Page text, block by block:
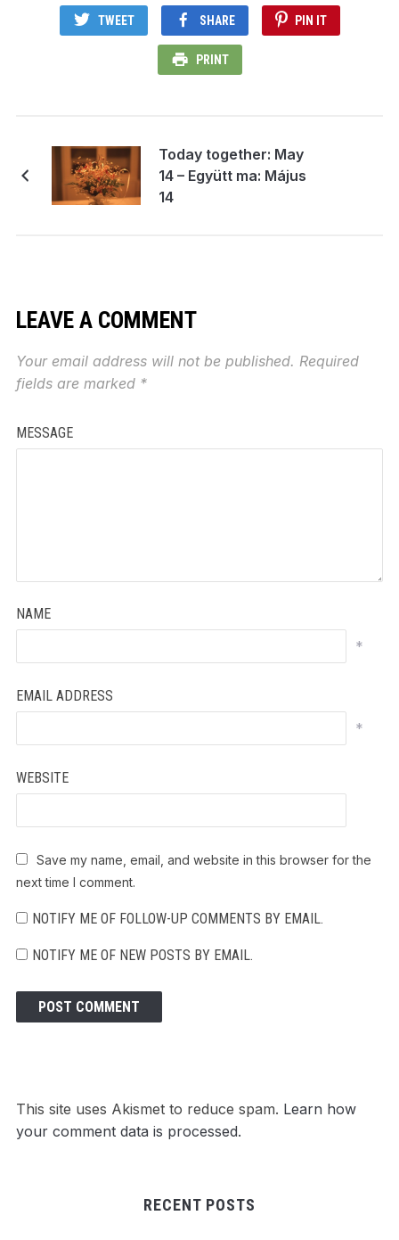
TWEET SHARE PIN IT
PRINT
Today together: May
14 – Együtt ma: Május
14
LEAVE A COMMENT
Your email address will not be published. Required
fields are marked *
MESSAGE
NAME
*
EMAIL ADDRESS
*
WEBSITE
Save my name, email, and website in this browser for the
next time I comment.
NOTIFY ME OF FOLLOW-UP COMMENTS BY EMAIL.
NOTIFY ME OF NEW POSTS BY EMAIL.
This site uses Akismet to reduce spam. Learn how
your comment data is processed.
RECENT POSTS